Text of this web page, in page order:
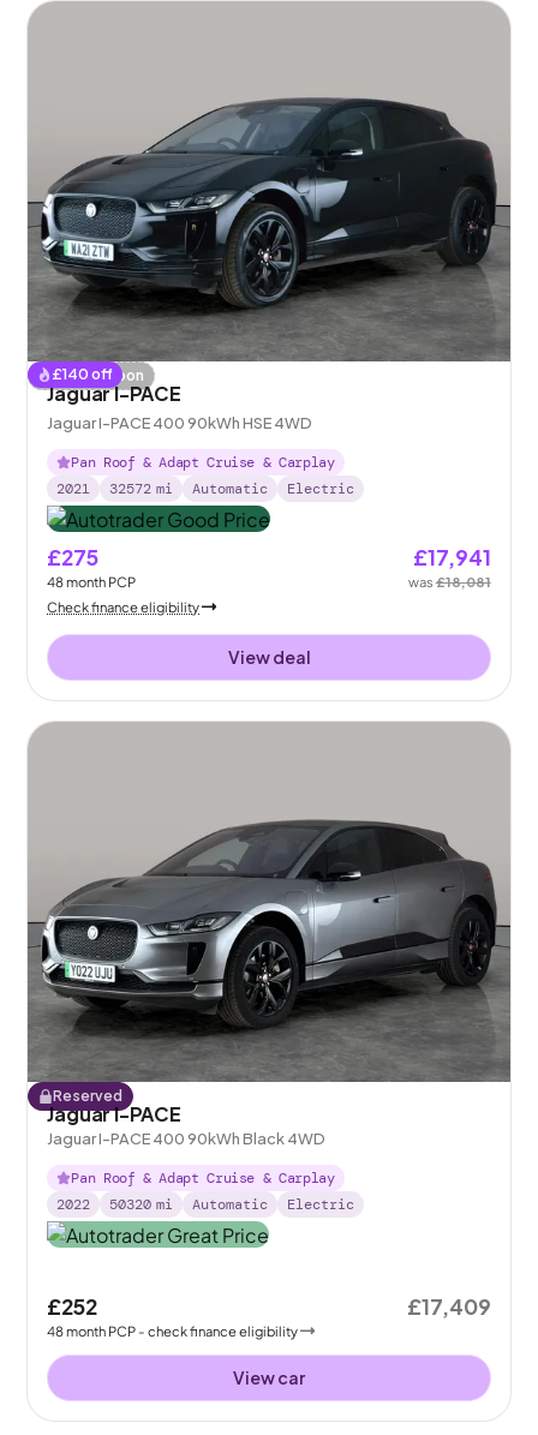
£140 off
Coming soon
Jaguar I-PACE
Jaguar I-PACE 400 90kWh HSE 4WD
Pan Roof & Adapt Cruise & Carplay
2021
32572 mi Automatic Electric
£275
48month PCP
£17,941
was£18,081
Check finance eligibility
View deal
Reserved
Jaguar I-PACE
Jaguar I-PACE 400 90kWh Black 4WD
Pan Roof & Adapt Cruise & Carplay
2022
50320 mi Automatic Electric
£252
48month PCP - check finance eligibility
£17,409
View car